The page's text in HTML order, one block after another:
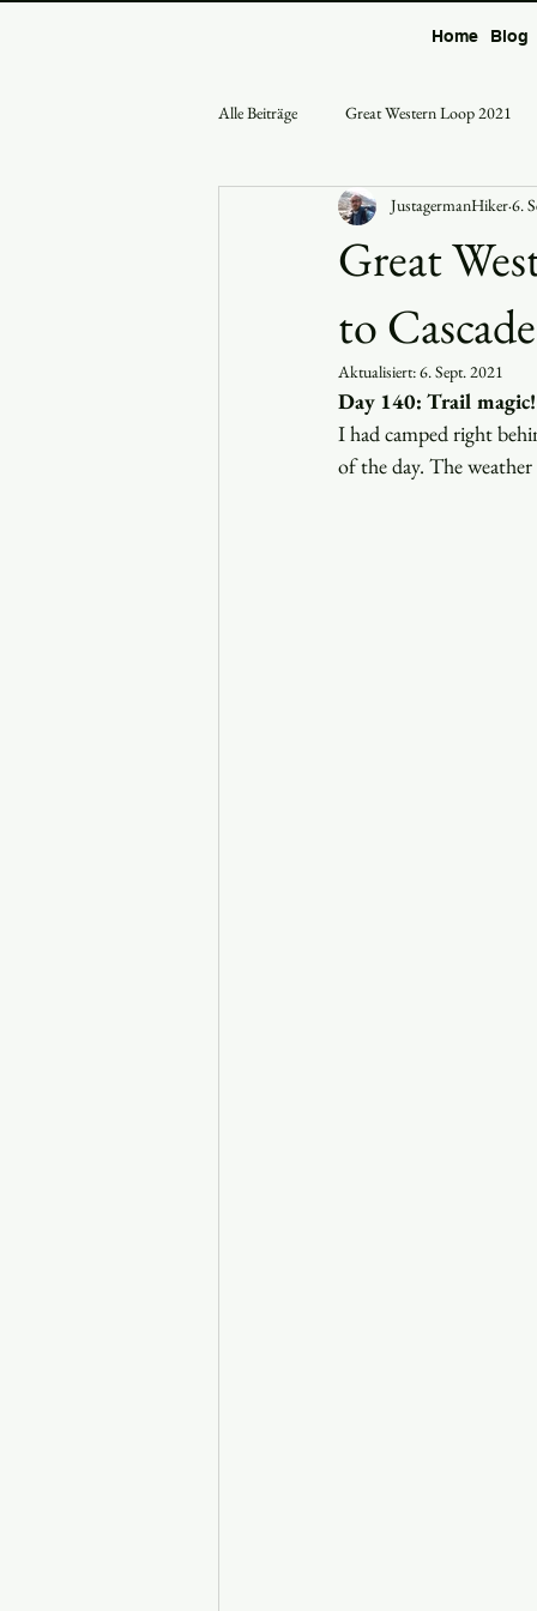
Home Blog
Alle Beiträge Great Western Loop 2021
Great
to
JustagermanHiker6.
Aktualisiert:6. Sept. 2021
Day 140: Trail
I had camped right
of the day. The